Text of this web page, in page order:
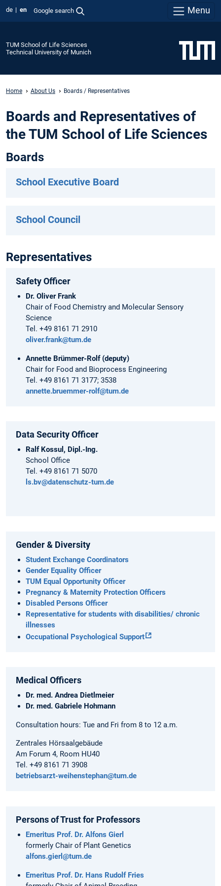
de en Google search Menu
TUM School of Life Sciences
Technical University of Munich
Home About Us Boards / Representatives
Boards and Representatives of
the TUM School of Life Sciences
Boards
School Executive Board
School Council
Representatives
Safety Officer
Dr. Oliver Frank
Chair of Food Chemistry and Molecular Sensory
Science
Tel. +49 8161 71 2910
oliver.frank@tum.de
Annette Brümmer-Rolf (deputy)
Chair for Food and Bioprocess Engineering
Tel. +49 8161 71 3177; 3538
annette.bruemmer-rolf@tum.de
Data Security Officer
Ralf Kossul, Dipl.-Ing.
School Office
Tel. +49 8161 71 5070
ls.bv@datenschutz-tum.de
Gender & Diversity
Student Exchange Coordinators
Gender Equality Officer
TUM Equal Opportunity Officer
Pregnancy & Maternity Protection Officers
Disabled Persons Officer
Representative for students with disabilities/ chronic
illnesses
Occupational Psychological Support
Medical Officers
Dr. med. Andrea Dietlmeier
Dr. med. Gabriele Hohmann
Consultation hours: Tue and Fri from 8 to 12 a.m.
Zentrales Hörsaalgebäude
Am Forum 4, Room HU40
Tel. +49 8161 71 3908
betriebsarzt-weihenstephan@tum.de
Persons of Trust for Professors
Emeritus Prof. Dr. Alfons Gierl
formerly Chair of Plant Genetics
alfons.gierl@tum.de
Emeritus Prof. Dr. Hans Rudolf Fries